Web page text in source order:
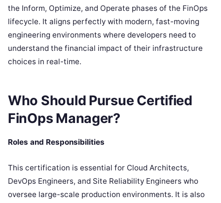
the Inform, Optimize, and Operate phases of the FinOps
lifecycle. It aligns perfectly with modern, fast-moving
engineering environments where developers need to
understand the financial impact of their infrastructure
choices in real-time.
Who Should Pursue Certified
FinOps Manager?
Roles and Responsibilities
This certification is essential for Cloud Architects,
DevOps Engineers, and Site Reliability Engineers who
oversee large-scale production environments. It is also